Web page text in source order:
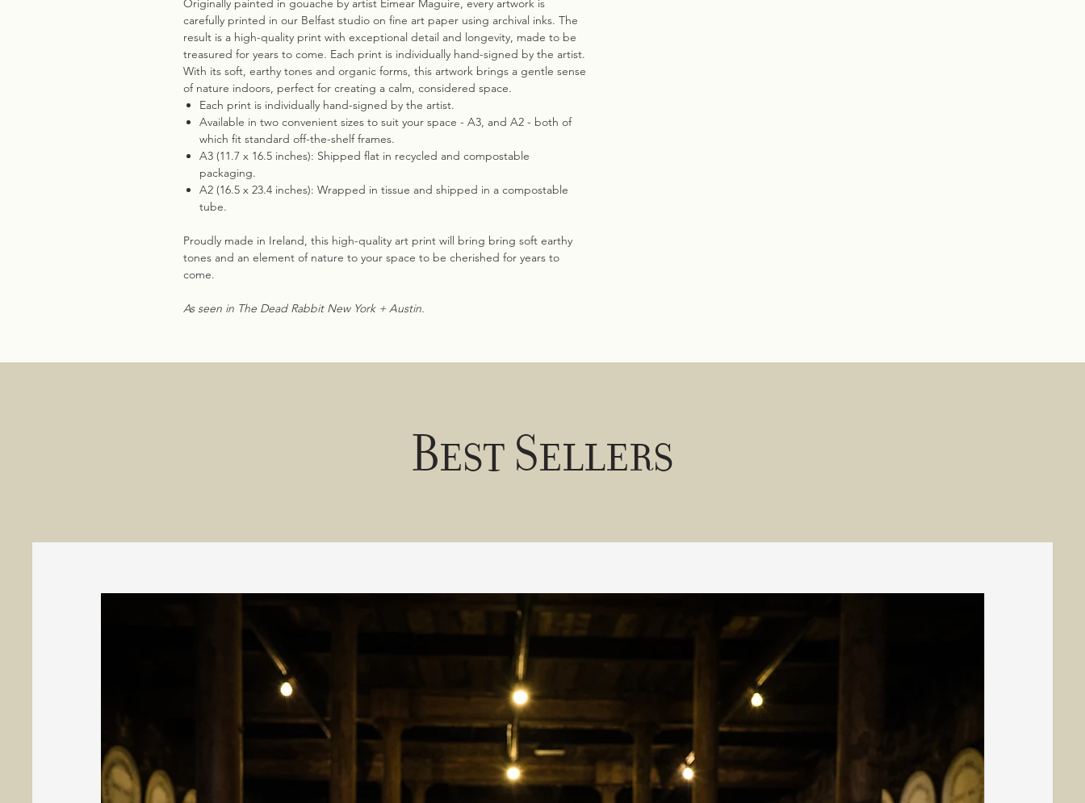
Originally painted in gouache by artist Eimear Maguire, every artwork is
carefully printed in our Belfast studio on fine art paper using archival inks. The
result is a high-quality print with exceptional detail and longevity, made to be
treasured for years to come. Each print is individually hand-signed by the artist.
With its soft, earthy tones and organic forms, this artwork brings a gentle sense
of nature indoors, perfect for creating a calm, considered space.
Each print is individually hand-signed by the artist.
Available in two convenient sizes to suit your space - A3, and A2 - both of
which fit standard off-the-shelf frames.
A3 (11.7 x 16.5 inches): Shipped flat in recycled and compostable
packaging.
A2 (16.5 x 23.4 inches): Wrapped in tissue and shipped in a compostable
tube.
Proudly made in Ireland, this high-quality art print will bring bring soft earthy
tones and an element of nature to your space to be cherished for years to
come.
As seen in The Dead Rabbit New York + Austin.
Best Sellers